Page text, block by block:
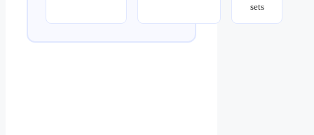
sets